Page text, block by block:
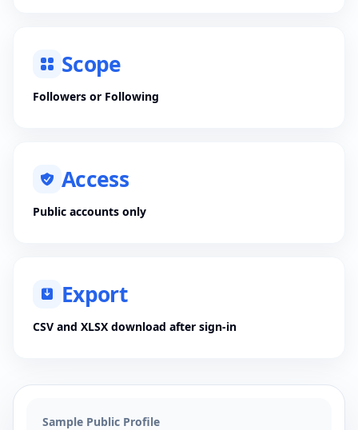
Scope
Followers or Following
Access
Public accounts only
Export
CSV and XLSX download after sign-in
Sample Public Profile